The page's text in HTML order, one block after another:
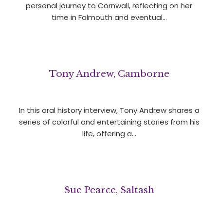
personal journey to Cornwall, reflecting on her
time in Falmouth and eventual…
Tony Andrew, Camborne
In this oral history interview, Tony Andrew shares a
series of colorful and entertaining stories from his
life, offering a…
Sue Pearce, Saltash